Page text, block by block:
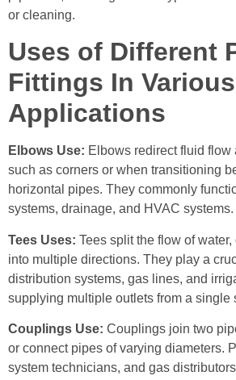
or cleaning.
Uses of Different
Fittings In Various
Applications
Elbows Use: Elbows redirect fluid flow
such as corners or when transitioning
horizontal pipes. They commonly
systems, drainage, and HVAC systems.
Tees Uses: Tees split the flow of
into multiple directions. They play a
distribution systems, gas lines, and
supplying multiple outlets from a single
Couplings Use: Couplings join two
or connect pipes of varying diameters.
system technicians, and gas